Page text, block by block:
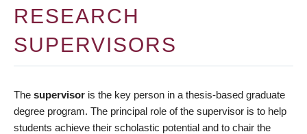
RESEARCH
SUPERVISORS
The supervisor is the key person in a thesis-based graduate
degree program. The principal role of the supervisor is to help
students achieve their scholastic potential and to chair the